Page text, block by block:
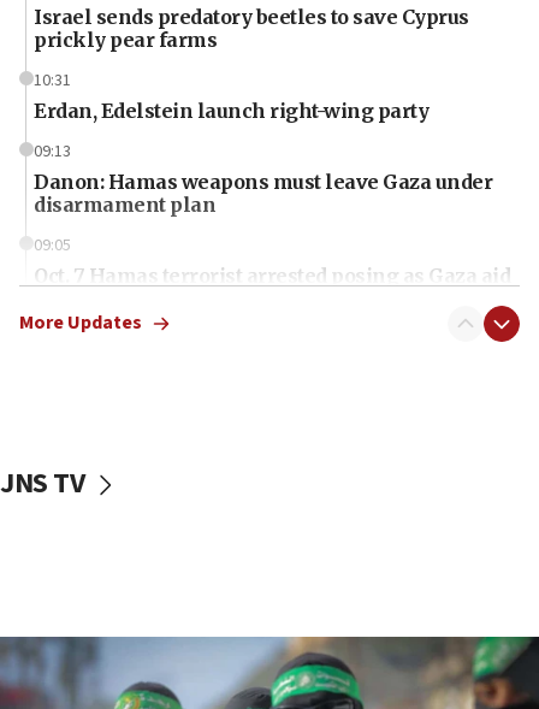
Israel sends predatory beetles to save Cyprus
prickly pear farms
10:31
Erdan, Edelstein launch right-wing party
09:13
Danon: Hamas weapons must leave Gaza under
disarmament plan
09:05
Oct. 7 Hamas terrorist arrested posing as Gaza aid
vessels under Iran blockade
06:55
Palestinians attack Israeli civilians who
More Updates
JNS TV